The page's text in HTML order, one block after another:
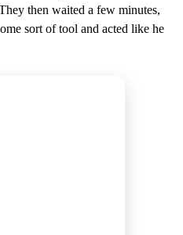
then waited a few minutes,
sort of tool and acted like he